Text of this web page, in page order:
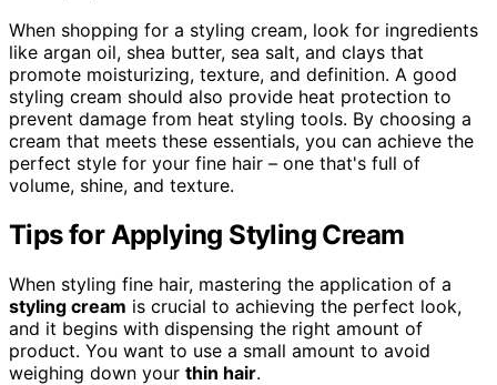
When shopping for a styling cream, look for ingredients
like argan oil, shea butter, sea salt, and clays that
promote moisturizing, texture, and definition. A good
styling cream should also provide heat protection to
prevent damage from heat styling tools. By choosing a
cream that meets these essentials, you can achieve the
perfect style for your fine hair – one that's full of
volume, shine, and texture.
Tips for Applying Styling Cream
When styling fine hair, mastering the application of a
styling cream is crucial to achieving the perfect look,
and it begins with dispensing the right amount of
product. You want to use a small amount to avoid
weighing down your thin hair.